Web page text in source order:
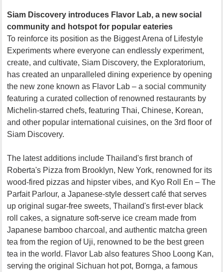
Siam Discovery introduces Flavor Lab, a new social
community and hotspot for popular eateries
To reinforce its position as the Biggest Arena of Lifestyle
Experiments where everyone can endlessly experiment,
create, and cultivate, Siam Discovery, the Exploratorium,
has created an unparalleled dining experience by opening
the new zone known as Flavor Lab – a social community
featuring a curated collection of renowned restaurants by
Michelin-starred chefs, featuring Thai, Chinese, Korean,
and other popular international cuisines, on the 3rd floor of
Siam Discovery.
The latest additions include Thailand's first branch of
Roberta's Pizza from Brooklyn, New York, renowned for its
wood-fired pizzas and hipster vibes, and Kyo Roll En – The
Parfait Parlour, a Japanese-style dessert café that serves
up original sugar-free sweets, Thailand's first-ever black
roll cakes, a signature soft-serve ice cream made from
Japanese bamboo charcoal, and authentic matcha green
tea from the region of Uji, renowned to be the best green
tea in the world. Flavor Lab also features Shoo Loong Kan,
serving the original Sichuan hot pot, Bornga, a famous